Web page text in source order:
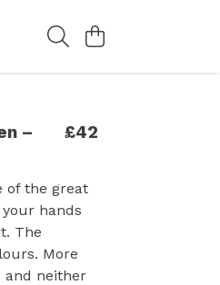
–
£42
of the great
hands
The
More
and neither